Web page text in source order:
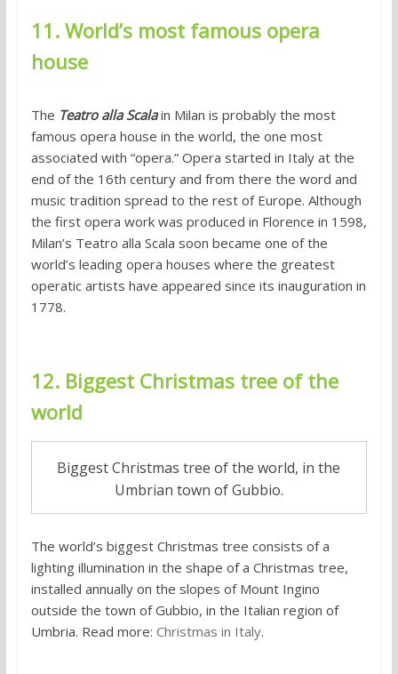
11. World’s most famous opera
house
The Teatro alla Scalain Milan is probably the most
famous opera house in the world, the one most
associated with “opera.” Opera started in Italy at the
end of the 16th century and from there the word and
music tradition spread to the rest of Europe. Although
the first opera work was produced in Florence in 1598,
Milan’s Teatro alla Scala soon became one of the
world’s leading opera houses where the greatest
operatic artists have appeared since its inauguration in
1778.
12. Biggest Christmas tree of the
world
Biggest Christmas tree of the world, in the
Umbrian town of Gubbio.
The world’s biggest Christmas tree consists of a
lighting illumination in the shape of a Christmas tree,
installed annually on the slopes of Mount Ingino
outside the town of Gubbio, in the Italian region of
Umbria. Read more: Christmas in Italy.